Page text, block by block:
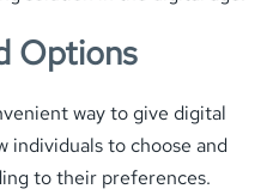
Options
way to give digital
individuals to choose and
to their preferences.